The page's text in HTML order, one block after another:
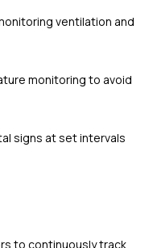
ventilation and
monitoring to avoid
signs at set intervals
to continuously track